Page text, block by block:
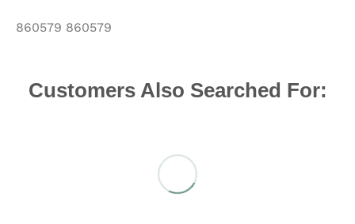
860579 860579
Customers Also Searched For: